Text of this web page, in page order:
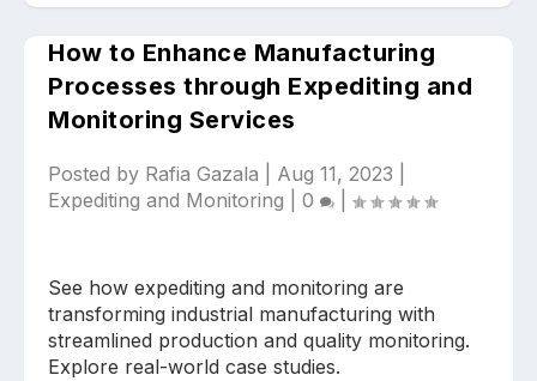
How to Enhance Manufacturing
Processes through Expediting and
Monitoring Services
Posted by Rafia Gazala Aug 11, 2023
Expediting and Monitoring
0
See how expediting and monitoring are
transforming industrial manufacturing with
streamlined production and quality monitoring.
Explore real-world case studies.